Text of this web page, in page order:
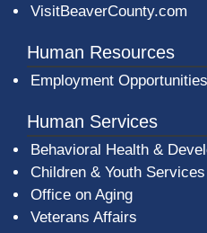
VisitBeaverCounty.com
Human Resources
Employment Opportunities
Human Services
Behavioral Health &
Children & Youth Services
Office on Aging
Veterans Affairs